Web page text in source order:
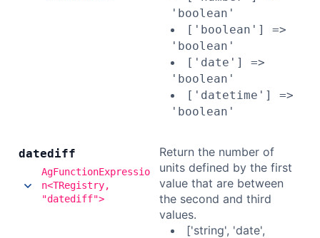
'boolean'
['boolean'] =>
'boolean'
['date'] =>
'boolean'
['datetime'] =>
'boolean'
datediff
AgFunctionExpressio
n<TRegistry,
"datediff">
Return the number of
units defined by the first
value that are between
the second and third
values.
['string', 'date',